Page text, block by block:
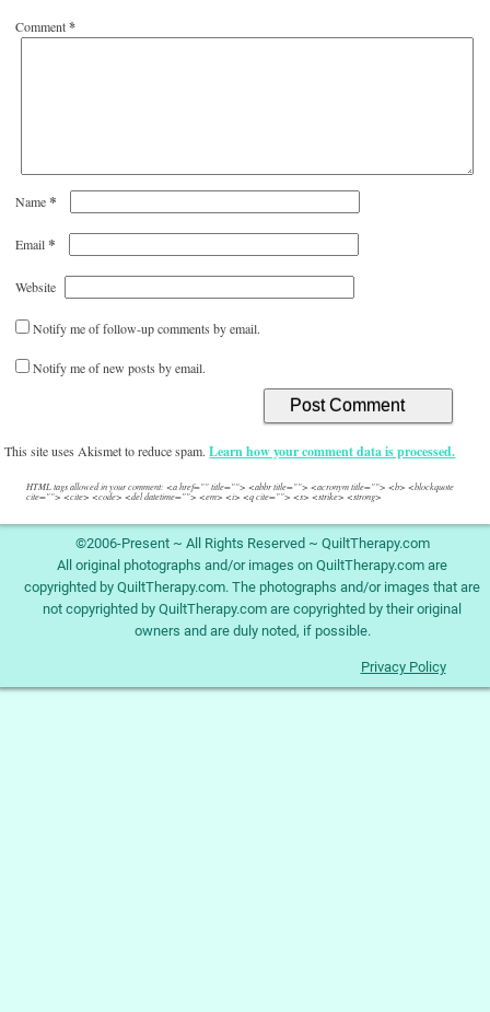
Comment*
Name*
Email*
Website
Notify me of follow-up comments by email.
Notify me of new posts by email.
This site uses Akismet to reduce spam.Learn how your comment data is processed.
HTML tags allowed in your comment: <a href="" title=""> <abbr title=""> <acronym title=""> <b> <blockquote
cite=""> <cite> <code> <del datetime=""> <em> <i> <q cite=""> <s> <strike> <strong>
©2006-Present ~ All Rights Reserved ~ QuiltTherapy.com
All original photographs and/or images on QuiltTherapy.com are
copyrighted by QuiltTherapy.com. The photographs and/or images that are
not copyrighted by QuiltTherapy.com are copyrighted by their original
owners and are duly noted, if possible.
Privacy Policy